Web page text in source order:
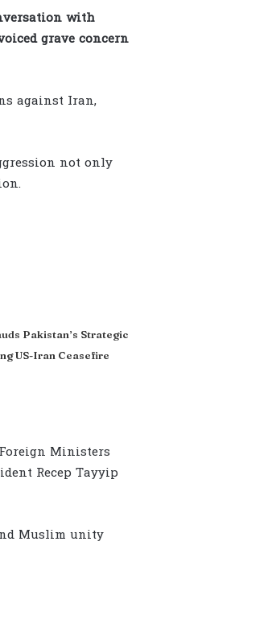
with
grave concern
against Iran,
not only
Pakistan’s Strategic
US-Iran Ceasefire
Ministers
Recep Tayyip
Muslim unity